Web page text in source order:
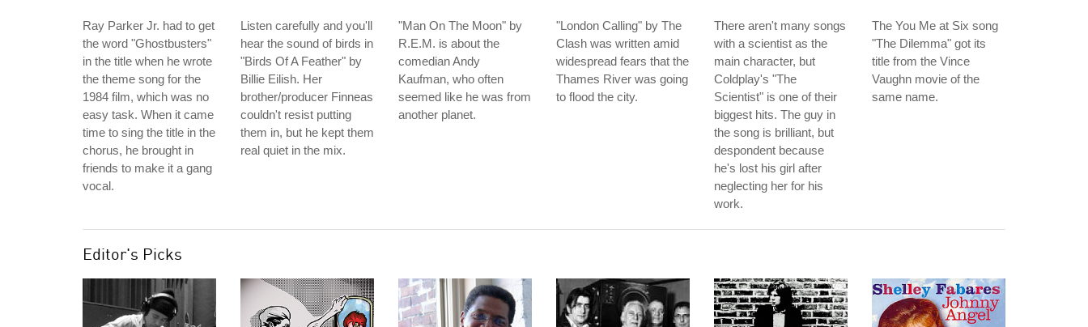
Ray Parker Jr. had to get
the word "Ghostbusters"
in the title when he wrote
the theme song for the
1984 film, which was no
easy task. When it came
time to sing the title in the
chorus, he brought in
friends to make it a gang
vocal.
Listen carefully and you'll
hear the sound of birds in
"Birds Of A Feather" by
Billie Eilish. Her
brother/producer Finneas
couldn't resist putting
them in, but he kept them
real quiet in the mix.
"Man On The Moon" by
R.E.M. is about the
comedian Andy
Kaufman, who often
seemed like he was from
another planet.
"London Calling" by The
Clash was written amid
widespread fears that the
Thames River was going
to flood the city.
There aren't many songs
with a scientist as the
main character, but
Coldplay's "The
Scientist" is one of their
biggest hits. The guy in
the song is brilliant, but
despondent because
he's lost his girl after
neglecting her for his
work.
The You Me at Six song
"The Dilemma" got its
title from the Vince
Vaughn movie of the
same name.
Editor's Picks